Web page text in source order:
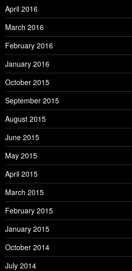
April 2016
March 2016
February 2016
January 2016
October 2015
September 2015
August 2015
June 2015
May 2015
April 2015
March 2015
February 2015
January 2015
October 2014
July 2014